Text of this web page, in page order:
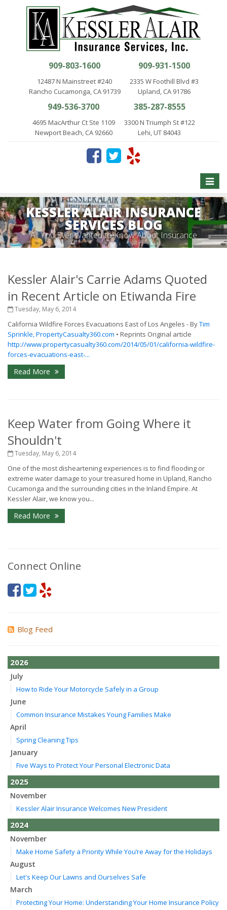
909-803-1600
12487 N Mainstreet #240
Rancho Cucamonga, CA 91739
909-931-1500
2335 W Foothill Blvd #3
Upland, CA 91786
949-536-3700
4695 MacArthur Ct Ste 1109
Newport Beach, CA 92660
385-287-8555
3300 N Triumph St #122
Lehi, UT 84043
Toggle
KESSLER ALAIR INSURANCE
SERVICES BLOG
All You Ever Wanted to Know About Insurance
Kessler Alair's Carrie Adams Quoted
in Recent Article on Etiwanda Fire
Tuesday, May 6, 2014
California Wildfire Forces Evacuations East of Los Angeles - ByTim
Sprinkle, PropertyCasualty360.com • Reprints Original article
http://www.propertycasualty360.com/2014/05/01/california-wildfire-
forces-evacuations-east-...
Read More
Keep Water from Going Where it
Shouldn't
Tuesday, May 6, 2014
One of the most disheartening experiences is to find flooding or
extreme water damage to your treasured home in Upland, Rancho
Cucamonga and the surrounding cities in the Inland Empire. At
Kessler Alair, we know you...
Read More
Connect Online
Blog Feed
2026
July
How to Ride Your Motorcycle Safely in a Group
June
Common Insurance Mistakes Young Families Make
April
Spring Cleaning Tips
January
Five Ways to Protect Your Personal Electronic Data
2025
November
Kessler Alair Insurance Welcomes New President
2024
November
Make Home Safety a Priority While You’re Away for the Holidays
August
Let's Keep Our Lawns and Ourselves Safe
March
Protecting Your Home: Understanding Your Home Insurance Policy